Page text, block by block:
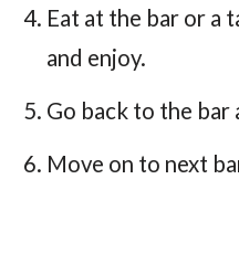
Eat at the bar or a
and enjoy.
Go back to the bar
Move on to next